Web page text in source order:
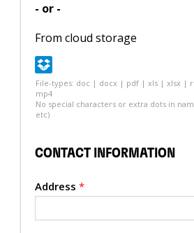
- or -
From cloud storage
File-types: doc | docx | pdf | xls | xlsx |
mp4
No special characters or extra dots in
etc)
CONTACT INFORMATION
Address *